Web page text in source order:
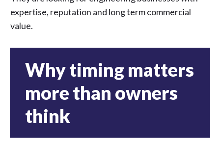
expertise, reputation and long term commercial
value.
Why timing matters
more than owners
think